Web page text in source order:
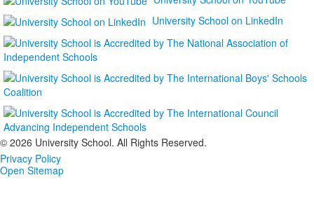
University School on LinkedIn
© 2026 University School. All Rights Reserved.
Privacy Policy
Open Sitemap